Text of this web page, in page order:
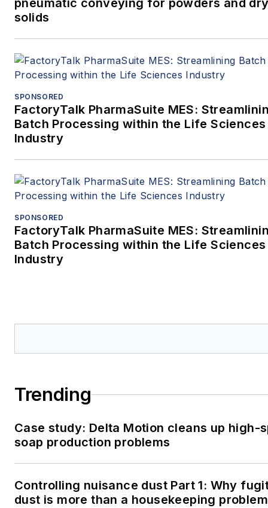
pneumatic conveying for powders and
solids
SPONSORED
FactoryTalk PharmaSuite MES:
Batch Processing within the Life Sciences
Industry
SPONSORED
FactoryTalk PharmaSuite MES:
Batch Processing within the Life Sciences
Industry
Trending
Case study: Delta Motion cleans up high-
soap production problems
Controlling nuisance dust Part 1: Why
dust is more than a housekeeping problem